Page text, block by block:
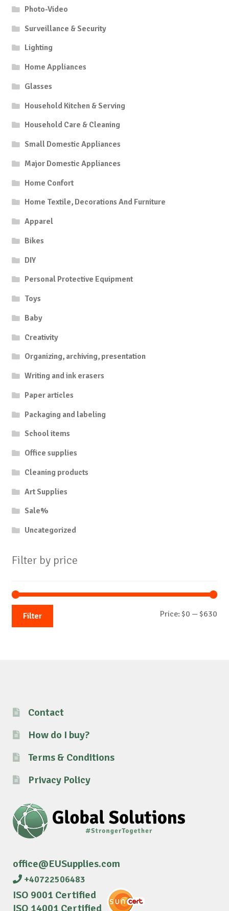
Photo-Video
Surveillance & Security
Lighting
Home Appliances
Glasses
Household Kitchen & Serving
Household Care & Cleaning
Small Domestic Appliances
Major Domestic Appliances
Home Confort
Home Textile, Decorations And Furniture
Apparel
Bikes
DIY
Personal Protective Equipment
Toys
Baby
Creativity
Organizing, archiving, presentation
Writing and ink erasers
Paper articles
Packaging and labeling
School items
Office supplies
Cleaning products
Art Supplies
Sale%
Uncategorized
Filter by price
Filter Price: $0 — $630
Contact
How do I buy?
Terms & Conditions
Privacy Policy
office@EUSupplies.com
+40722506483
ISO 9001 Certified
ISO 14001 Certified